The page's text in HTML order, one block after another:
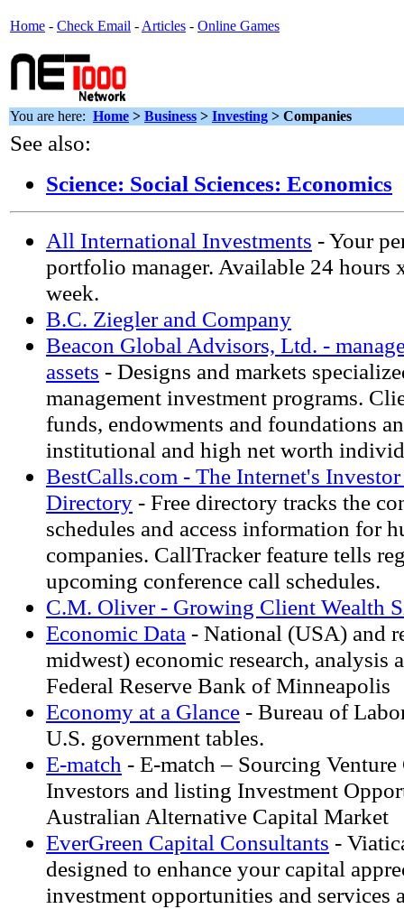
Home - Check Email - Articles - Online Games
You are here: Home > Business > Investing > Companies
See also:
Science: Social Sciences: Economics
All International Investments - Your
portfolio manager. Available 24 hours
week.
B.C. Ziegler and Company
Beacon Global Advisors, Ltd. -
assets - Designs and markets
management investment programs.
funds, endowments and foundations
institutional and high net worth
BestCalls.com - The Internet's
Directory - Free directory tracks the
schedules and access information for
companies. CallTracker feature tells
upcoming conference call schedules.
C.M. Oliver - Growing Client Wealth
Economic Data - National (USA) and
midwest) economic research, analysis
Federal Reserve Bank of Minneapolis
Economy at a Glance - Bureau of
U.S. government tables.
E-match - E-match – Sourcing
Investors and listing Investment
Australian Alternative Capital Market
EverGreen Capital Consultants -
designed to enhance your capital
investment opportunities and services